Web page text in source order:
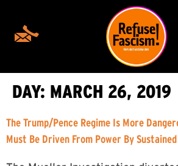
DAY: MARCH 26, 2019
The Trump/Pence Regime Is More
Must Be Driven From Power By